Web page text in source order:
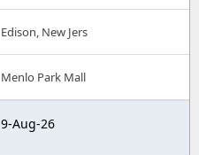
Edison, New Jers
Menlo Park Mall
9-Aug-26